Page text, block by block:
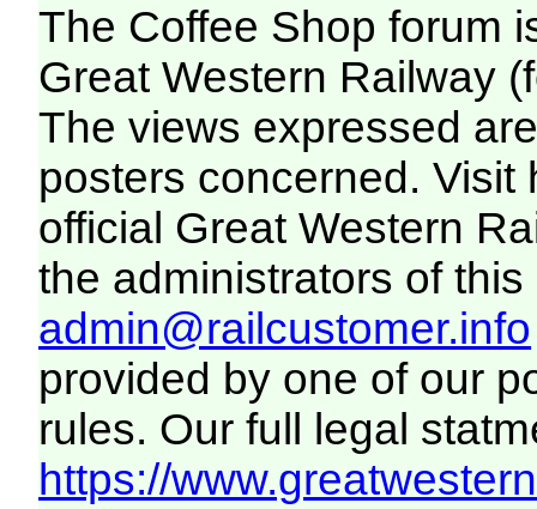
The Coffee Shop forum
Great Western Railway
The views expressed
posters concerned. Visit
official Great Western
the administrators of this
admin@railcustomer.info
provided by one of our
rules. Our full legal
https://